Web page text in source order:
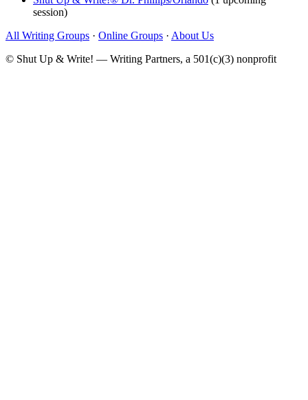
session)
All Writing Groups · Online Groups · About Us
© Shut Up & Write! — Writing Partners, a 501(c)(3) nonprofit